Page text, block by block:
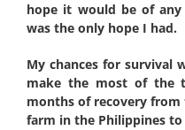
hope it would be of
was the only hope I had.
My chances for survival
make the most of the
months of recovery
farm in the Philippines